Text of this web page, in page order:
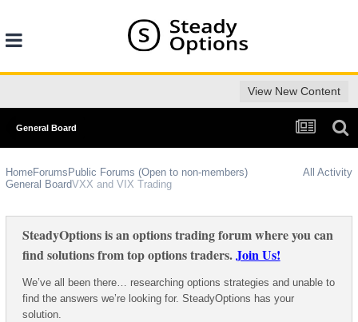
View New Content
General Board
All Activity
HomeForums Public Forums (Open to non-members)
General BoardVXX and VIX Trading
SteadyOptions is an options trading forum where you can
find solutions from top options traders.Join Us!
We’ve all been there… researching options strategies and unable to
find the answers we’re looking for. SteadyOptions has your
solution.